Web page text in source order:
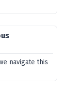
navigate this